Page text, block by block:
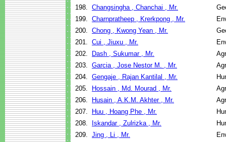
198. Changsingha , Chanchai , Mr.
199. Charnpratheep , Krerkpong , Mr.
200. Chong , Kwong Yean , Mr.
201. Cui , Jiuxu , Mr.
202.
Dash , Sukumar , Mr.
203. Garcia , Jose Nestor M. , Mr.
204. Gengaje , Rajan Kantilal , Mr.
205.
Hossain , Md. Mourad , Mr.
206.
Husain , A.K.M. Akhter , Mr.
207.
Huu , Hoang Phe , Mr.
208.
Iskandar , Zulrizka , Mr.
209. Jing , Li , Mr.